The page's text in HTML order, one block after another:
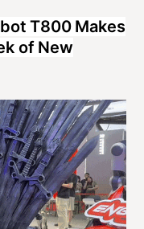
T800 Makes
of New